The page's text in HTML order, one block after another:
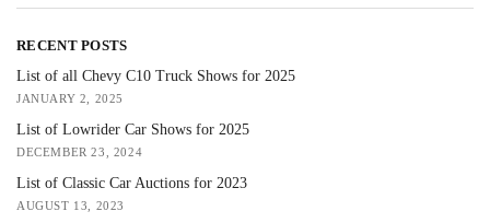
RECENT POSTS
List of all Chevy C10 Truck Shows for 2025
JANUARY 2, 2025
List of Lowrider Car Shows for 2025
DECEMBER 23, 2024
List of Classic Car Auctions for 2023
AUGUST 13, 2023